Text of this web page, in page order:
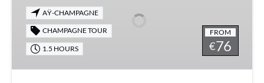
Tasting
Experience
FROM
€76
AŸ-CHAMPAGNE
CHAMPAGNE TOUR
1.5 HOURS